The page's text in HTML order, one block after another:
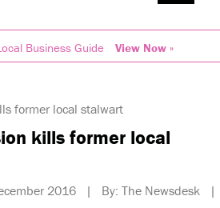
Business Guide View Now »
former local stalwart
kills former local
2016 | By: The Newsdesk |